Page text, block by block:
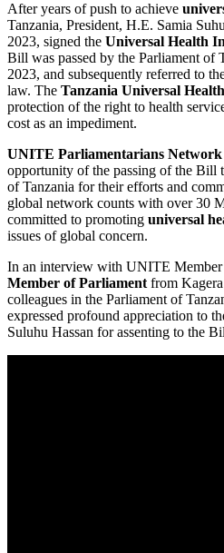
After years of push to achieve
Tanzania, President, H.E. Samia
2023, signed the Universal Health
Bill was passed by the Parliament of
2023, and subsequently referred to
law. The Tanzania Universal
protection of the right to health
cost as an impediment.
UNITE Parliamentarians
opportunity of the passing of the Bill
of Tanzania for their efforts and
global network counts with over 30
committed to promoting universal
issues of global concern.
In an interview with UNITE Member
Member of Parliament from
colleagues in the Parliament of
expressed profound appreciation to
Suluhu Hassan for assenting to the